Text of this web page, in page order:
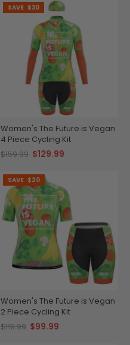
SAVE $30
Women's The Future is Vegan
4 Piece Cycling Kit
$159.99 $129.99
SAVE $20
Women's The Future is Vegan
2 Piece Cycling Kit
$119.99 $99.99